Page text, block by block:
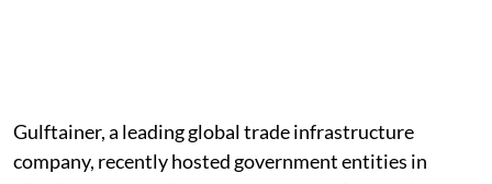
Gulftainer, a leading global trade infrastructure
company, recently hosted government entities in